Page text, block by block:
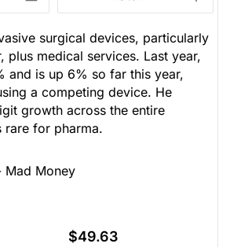
surgical devices, particularly
plus medical services. Last year,
and is up 6% so far this year,
a competing device. He
growth across the entire
rare for pharma.
Mad Money
$49.63